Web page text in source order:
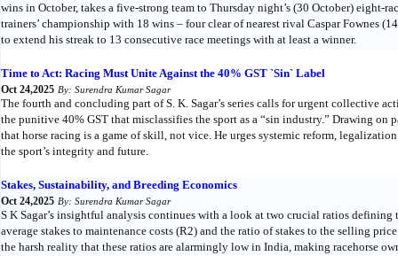
wins in October, takes a five-strong team to Thursday night’s (30 October) eight-
trainers’ championship with 18 wins – four clear of nearest rival Caspar Fownes
to extend his streak to 13 consecutive race meetings with at least a winner.
Time to Act: Racing Must Unite Against the 40% GST `Sin` Label
Oct 24,2025 By: Surendra Kumar Sagar
The fourth and concluding part of S. K. Sagar’s series calls for urgent collective
the punitive 40% GST that misclassifies the sport as a “sin industry.” Drawing on
that horse racing is a game of skill, not vice. He urges systemic reform,
the sport’s integrity and future.
Stakes, Sustainability, and Breeding Economics
Oct 24,2025 By: Surendra Kumar Sagar
S K Sagar’s insightful analysis continues with a look at two crucial ratios
average stakes to maintenance costs (R2) and the ratio of stakes to the selling
the harsh reality that these ratios are alarmingly low in India, making racehorse